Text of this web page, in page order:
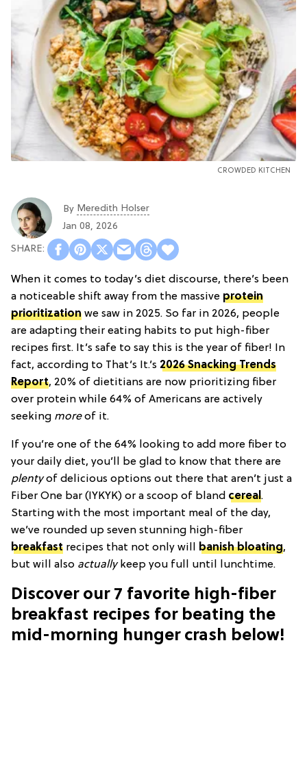
CROWDED KITCHEN
By Meredith Holser
Jan 08, 2026
When it comes to today’s diet discourse, there’s been
a noticeable shift away from the massive protein
prioritization we saw in 2025. So far in 2026, people
are adapting their eating habits to put high-fiber
recipes first. It’s safe to say this is the year of fiber! In
fact, according to That’s It.’s 2026 Snacking Trends
Report, 20% of dietitians are now prioritizing fiber
over protein while 64% of Americans are actively
seeking moreof it.
If you’re one of the 64% looking to add more fiber to
your daily diet, you’ll be glad to know that there are
plentyof delicious options out there that aren’t just a
Fiber One bar (IYKYK) or a scoop of bland cereal.
Starting with the most important meal of the day,
we’ve rounded up seven stunning high-fiber
breakfast recipes that not only will banish bloating,
but will also actuallykeep you full until lunchtime.
Discover our 7 favorite high-fiber
breakfast recipes for beating the
mid-morning hunger crash below!